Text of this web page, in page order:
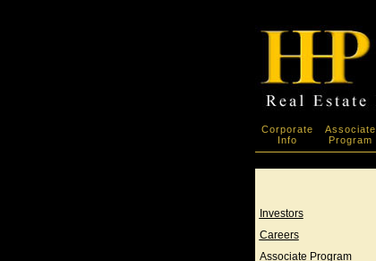
Corporate
Info
Associate
Program
Investors
Careers
Associate Program